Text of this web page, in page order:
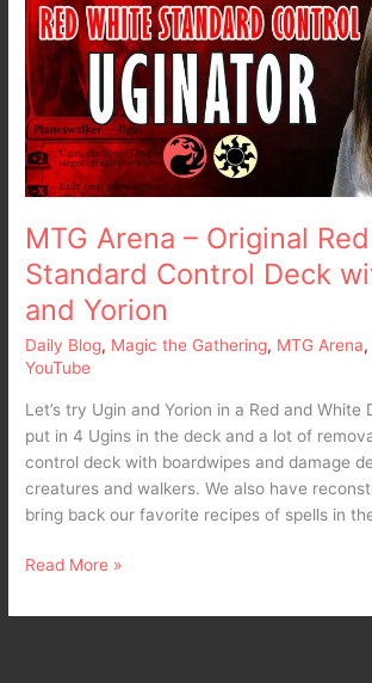
MTG Arena – Original
Standard Control Deck
and Yorion
Daily Blog, Magic the Gathering, MTG Arena
YouTube
Let’s try Ugin and Yorion in a Red and White
put in 4 Ugins in the deck and a lot of
control deck with boardwipes and damage
creatures and walkers. We also have
bring back our favorite recipes of spells in
Original
Red
White
Standard
Control
Deck
with
Ugin
and
Yorion
Read More »